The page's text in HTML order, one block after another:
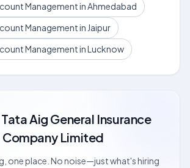
Management in Ahmedabad
Management in Jaipur
Management in Lucknow
Tata Aig General Insurance
Company Limited
one place. No noise—just what's hiring